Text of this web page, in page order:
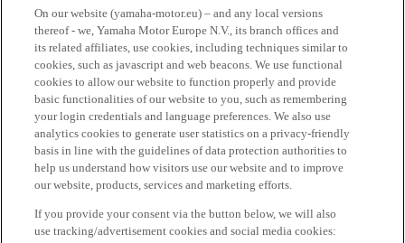
On our website (yamaha-motor.eu) – and any local versions
thereof - we, Yamaha Motor Europe N.V., its branch offices and
its related affiliates, use cookies, including techniques similar to
cookies, such as javascript and web beacons. We use functional
cookies to allow our website to function properly and provide
basic functionalities of our website to you, such as remembering
your login credentials and language preferences. We also use
analytics cookies to generate user statistics on a privacy-friendly
basis in line with the guidelines of data protection authorities to
help us understand how visitors use our website and to improve
our website, products, services and marketing efforts.
If you provide your consent via the button below, we will also
use tracking/advertisement cookies and social media cookies: